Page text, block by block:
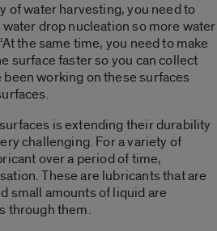
of water harvesting, you need to
drop nucleation so more water
the same time, you need to make
surface faster so you can collect
been working on these surfaces
is extending their durability
challenging. For a variety of
over a period of time,
These are lubricants that are
small amounts of liquid are
through them.